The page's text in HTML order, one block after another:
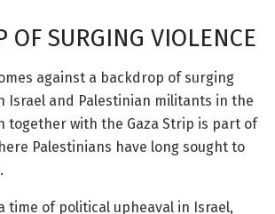
OF SURGING VIOLENCE
against a backdrop of surging
Israel and Palestinian militants in the
together with the Gaza Strip is part of
Palestinians have long sought to
time of political upheaval in Israel,